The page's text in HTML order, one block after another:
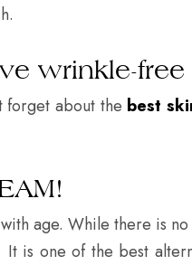
wrinkle-
forget about the best
age. While there is
is one of the best